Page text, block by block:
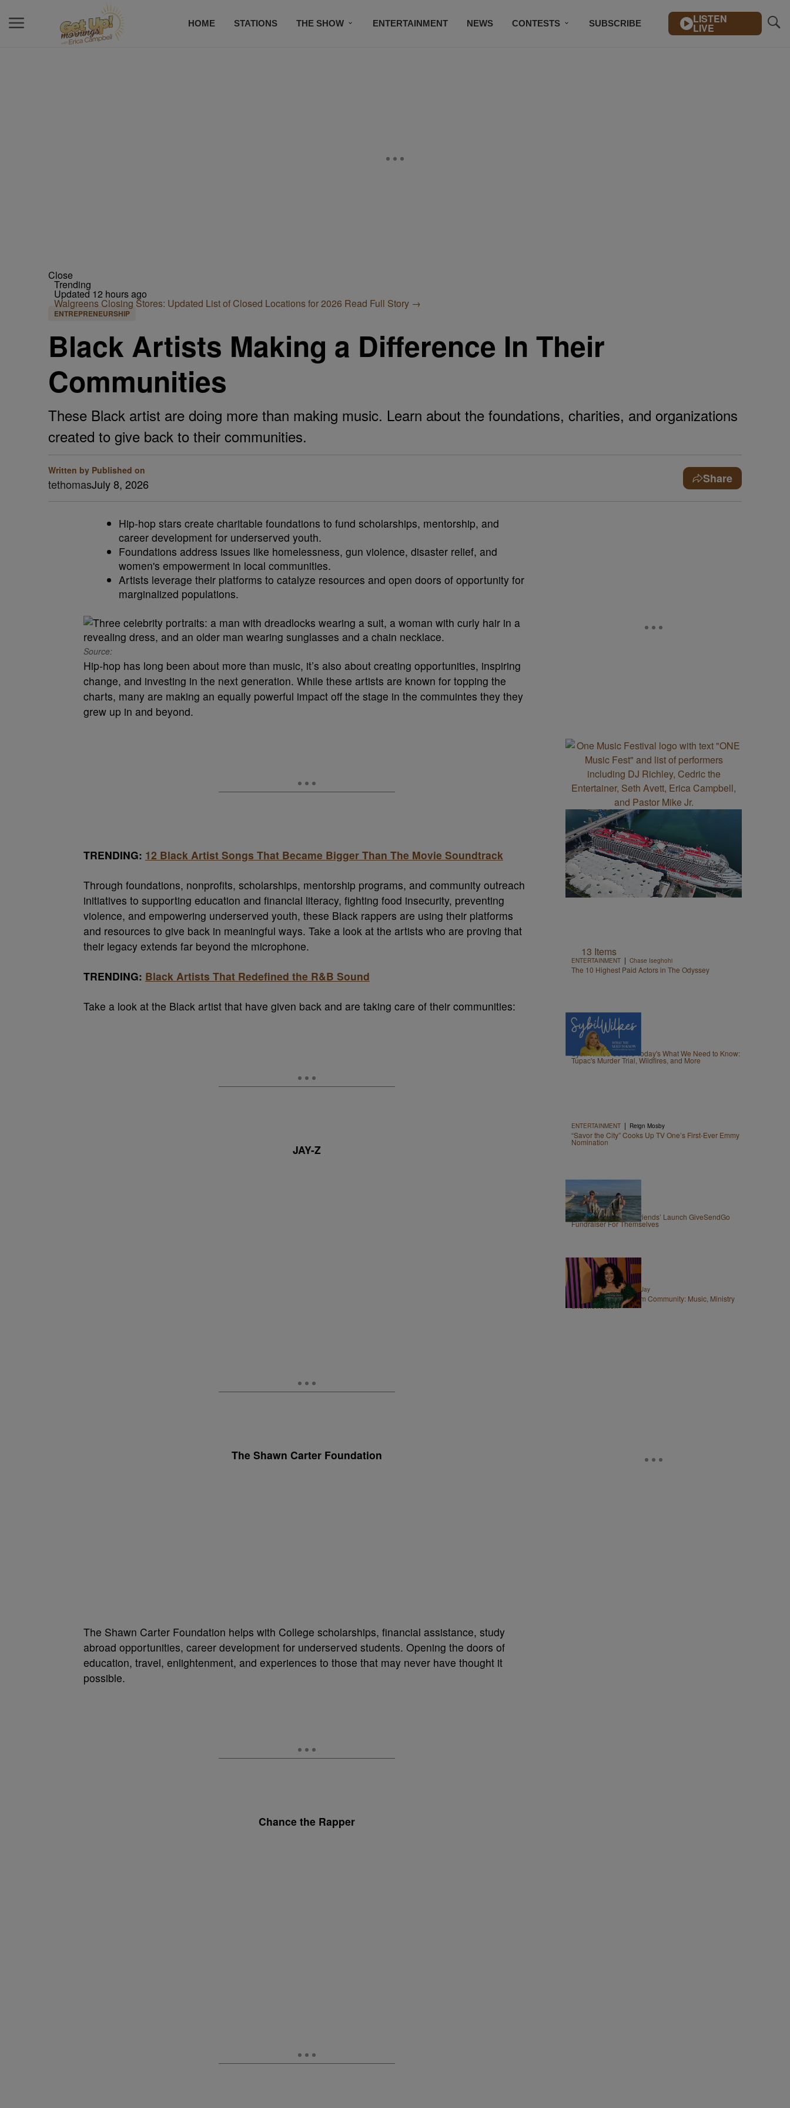
HOME STATIONS THE SHOW ENTERTAINMENT NEWS CONTESTS SUBSCRIBE LISTEN
LIVE
Close
Trending
Updated 12 hours ago
Walgreens Closing Stores: Updated List of Closed Locations for 2026 Read Full Story →
ENTREPRENEURSHIP
Black Artists Making a Difference In Their
Communities
These Black artist are doing more than making music. Learn about the foundations, charities, and organizations
created to give back to their communities.
Written by
tethomas
Published on
July 8, 2026 Share
Hip-hop stars create charitable foundations to fund scholarships, mentorship, and
career development for underserved youth.
Foundations address issues like homelessness, gun violence, disaster relief, and
women's empowerment in local communities.
Artists leverage their platforms to catalyze resources and open doors of opportunity for
marginalized populations.
Source:
Hip-hop has long been about more than music, it’s also about creating opportunities, inspiring
change, and investing in the next generation. While these artists are known for topping the
charts, many are making an equally powerful impact off the stage in the commuintes they they
grew up in and beyond.
TRENDING: 12 Black Artist Songs That Became Bigger Than The Movie Soundtrack
Through foundations, nonprofits, scholarships, mentorship programs, and community outreach
initiatives to supporting education and financial literacy, fighting food insecurity, preventing
violence, and empowering underserved youth, these Black rappers are using their platforms
and resources to give back in meaningful ways. Take a look at the artists who are proving that
their legacy extends far beyond the microphone.
TRENDING: Black Artists That Redefined the R&B Sound
Take a look at the Black artist that have given back and are taking care of their communities:
JAY-Z
The Shawn Carter Foundation
The Shawn Carter Foundation helps with College scholarships, financial assistance, study
abroad opportunities, career development for underserved students. Opening the doors of
education, travel, enlightenment, and experiences to those that may never have thought it
possible.
Chance the Rapper
13 Items
ENTERTAINMENT | Chase Iseghohi
The 10 Highest Paid Actors in The Odyssey
5 Items
NEWS | Nia Noelle
Sybil Wilkes Covers Today's What We Need to Know:
Tupac's Murder Trial, Wildfires, and More
ENTERTAINMENT | Reign Mosby
“Savor the City” Cooks Up TV One’s First-Ever Emmy
Nomination
OPINION | Zack Linly
Nolan Wells: White ‘Friends’ Launch GiveSendGo
Fundraiser For Themselves
ENTERTAINMENT | Tori Jay
Join the LoveErica.com Community: Music, Ministry
and Motivation